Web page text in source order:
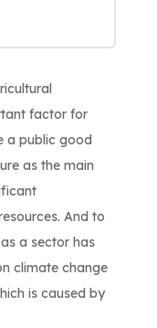
factor for
a public good
as the main
And to
a sector has
climate change
is caused by